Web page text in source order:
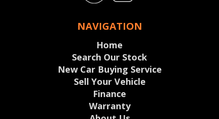
NAVIGATION
Home
Search Our Stock
New Car Buying Service
Sell Your Vehicle
Finance
Warranty